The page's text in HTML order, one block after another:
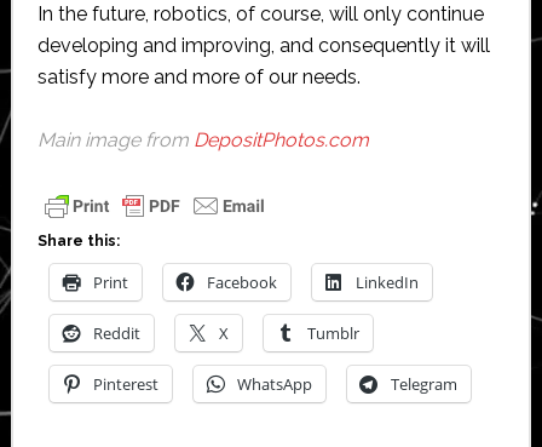
In the future, robotics, of course, will only continue
developing and improving, and consequently it will
satisfy more and more of our needs.
Main image from DepositPhotos.com
Share this:
Print Facebook LinkedIn
Reddit X Tumblr
Pinterest WhatsApp Telegram